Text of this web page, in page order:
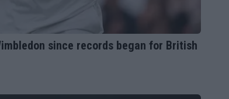
since records began for British